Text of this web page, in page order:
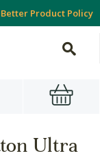
Better Product Policy
Ultra